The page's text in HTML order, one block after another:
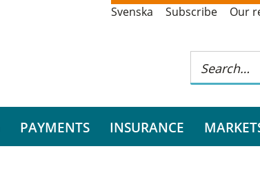
Svenska Subscribe Our
PAYMENTS INSURANCE